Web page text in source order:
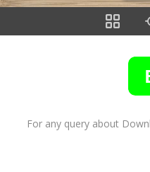
For any query about